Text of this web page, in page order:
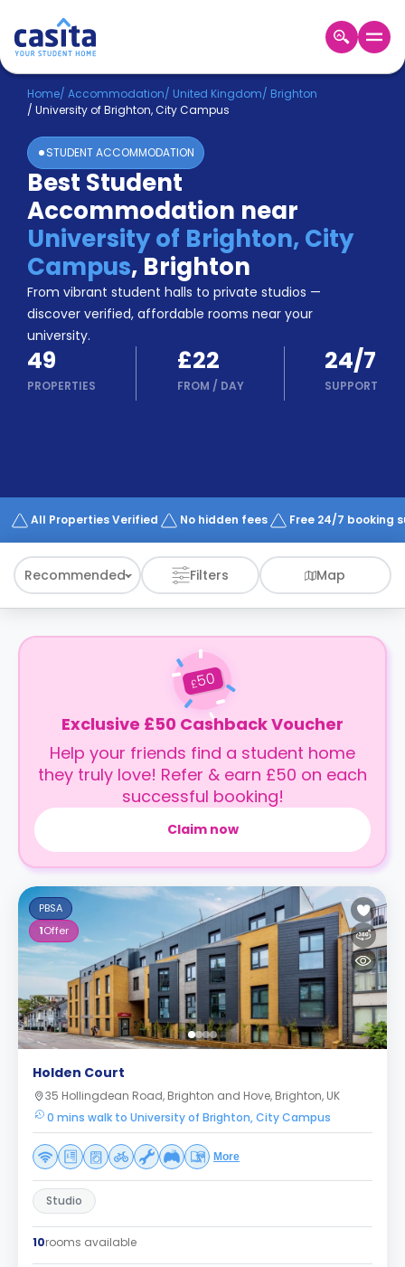
Home EN GBP
Login
Booking
Accommodation
About
Us
Blog
Refer
&
Earn!
Become
a
Partner
Help
and
Phone
Works
Home/ Accommodation/ United Kingdom/ Brighton
/ University of Brighton, City Campus
STUDENT ACCOMMODATION
Best Student
Accommodation near
University of Brighton, City
Campus, Brighton
From vibrant student halls to private studios —
discover verified, affordable rooms near your
university.
49
PROPERTIES
£22
FROM / DAY
24/7
SUPPORT
All Properties Verified No hidden fees Free 24/7 booking
Recommended Filters Map
£50
Exclusive £50 Cashback Voucher
Help your friends find a student home
they truly love! Refer & earn £50 on each
successful booking!
Claim now
PBSA
1Offer
Holden Court
35 Hollingdean Road, Brighton and Hove, Brighton, UK
0 mins walk to University of Brighton, City Campus
More
Studio
10rooms available